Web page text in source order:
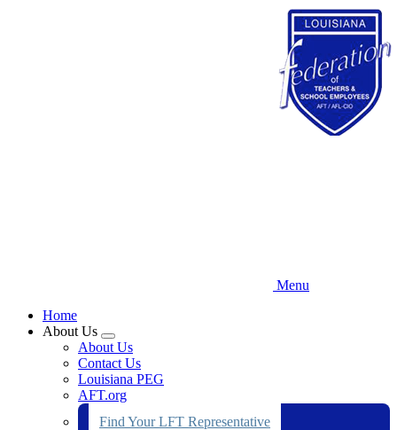
Menu
Home
About Us
Expand
menu
About Us
Contact Us
Louisiana PEG
AFT.org
Find Your LFT Representative